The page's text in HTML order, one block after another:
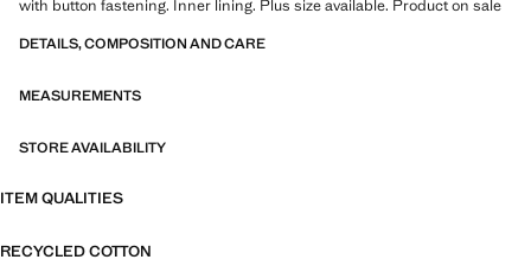
with button fastening. Inner lining. Plus size available. Product on sale
DETAILS, COMPOSITION AND CARE
MEASUREMENTS
STORE AVAILABILITY
ITEM QUALITIES
RECYCLED COTTON